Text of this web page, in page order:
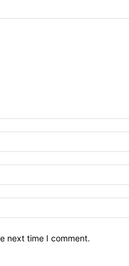
next time I comment.